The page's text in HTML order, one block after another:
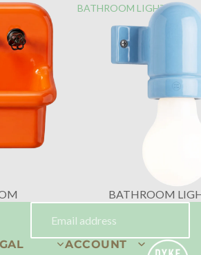
BATHROOM LIGHTING
BATHROOM
ACCOUNT